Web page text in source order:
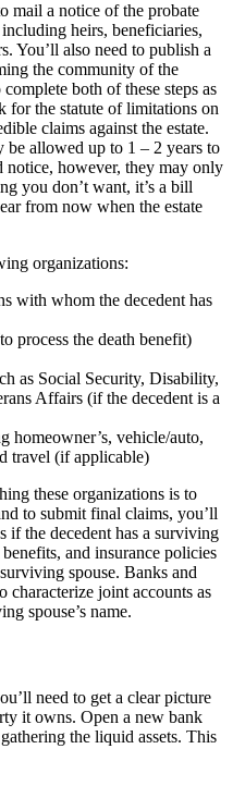
mail a notice of the probate
heirs, beneficiaries,
You’ll also need to publish a
the community of the
both of these steps as
for the statute of limitations on
claims against the estate.
be allowed up to 1 – 2 years to
notice, however, they may only
you don’t want, it’s a bill
from now when the estate
organizations:
with whom the decedent has
process the death benefit)
as Social Security, Disability,
Affairs (if the decedent is a
homeowner’s, vehicle/auto,
travel (if applicable)
these organizations is to
to submit final claims, you’ll
if the decedent has a surviving
and insurance policies
spouse. Banks and
joint accounts as
spouse’s name.
need to get a clear picture
it owns. Open a new bank
the liquid assets. This